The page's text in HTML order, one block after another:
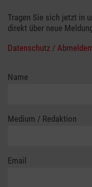
Tragen Sie sich jetzt in
direkt über neue
Datenschutz /
Name
Medium / Redaktion
Email